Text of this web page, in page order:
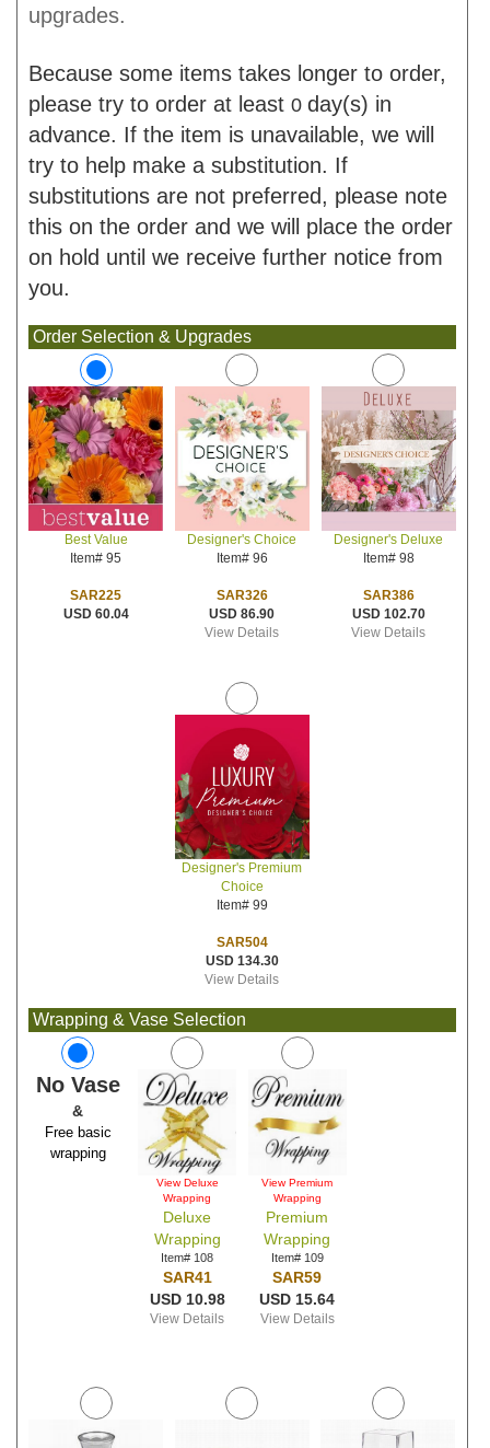
upgrades.
Because some items takes longer to order,
please try to order at least 0 day(s) in
advance. If the item is unavailable, we will
try to help make a substitution. If
substitutions are not preferred, please note
this on the order and we will place the order
on hold until we receive further notice from
you.
Order Selection & Upgrades
Best Value
Item# 95
SAR225
USD 60.04
Designer's Choice
Item# 96
SAR326
USD 86.90
View Details
Designer's Deluxe
Item# 98
SAR386
USD 102.70
View Details
Designer's Premium
Choice
Item# 99
SAR504
USD 134.30
View Details
Wrapping & Vase Selection
No Vase
&
Free basic
wrapping
View Deluxe
Wrapping
Deluxe
Wrapping
Item# 108
SAR41
USD 10.98
View Details
View Premium
Wrapping
Premium
Wrapping
Item# 109
SAR59
USD 15.64
View Details